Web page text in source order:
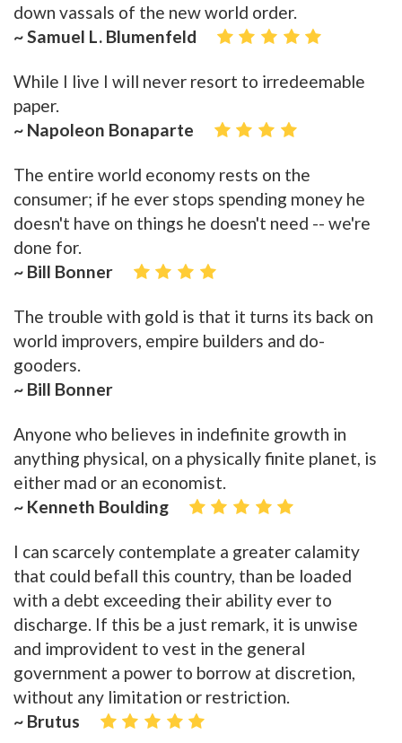
down vassals of the new world order.
~ Samuel L. Blumenfeld
While I live I will never resort to irredeemable
paper.
~ Napoleon Bonaparte
The entire world economy rests on the
consumer; if he ever stops spending money he
doesn't have on things he doesn't need -- we're
done for.
~ Bill Bonner
The trouble with gold is that it turns its back on
world improvers, empire builders and do-
gooders.
~ Bill Bonner
Anyone who believes in indefinite growth in
anything physical, on a physically finite planet, is
either mad or an economist.
~ Kenneth Boulding
I can scarcely contemplate a greater calamity
that could befall this country, than be loaded
with a debt exceeding their ability ever to
discharge. If this be a just remark, it is unwise
and improvident to vest in the general
government a power to borrow at discretion,
without any limitation or restriction.
~ Brutus